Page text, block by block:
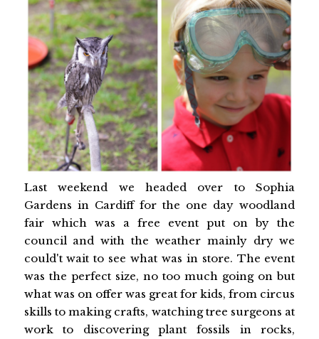
Last weekend we headed over to Sophia
Gardens in Cardiff for the one day woodland
fair which was a free event put on by the
council and with the weather mainly dry we
could't wait to see what was in store. The event
was the perfect size, no too much going on but
what was on offer was great for kids, from circus
skills to making crafts, watching tree surgeons at
work to discovering plant fossils in rocks,